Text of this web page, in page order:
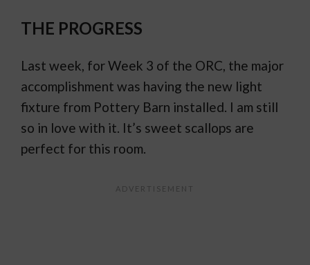
THE PROGRESS
Last week, for Week 3 of the ORC, the major
accomplishment was having the new light
fixture from Pottery Barn installed. I am still
so in love with it. It’s sweet scallops are
perfect for this room.